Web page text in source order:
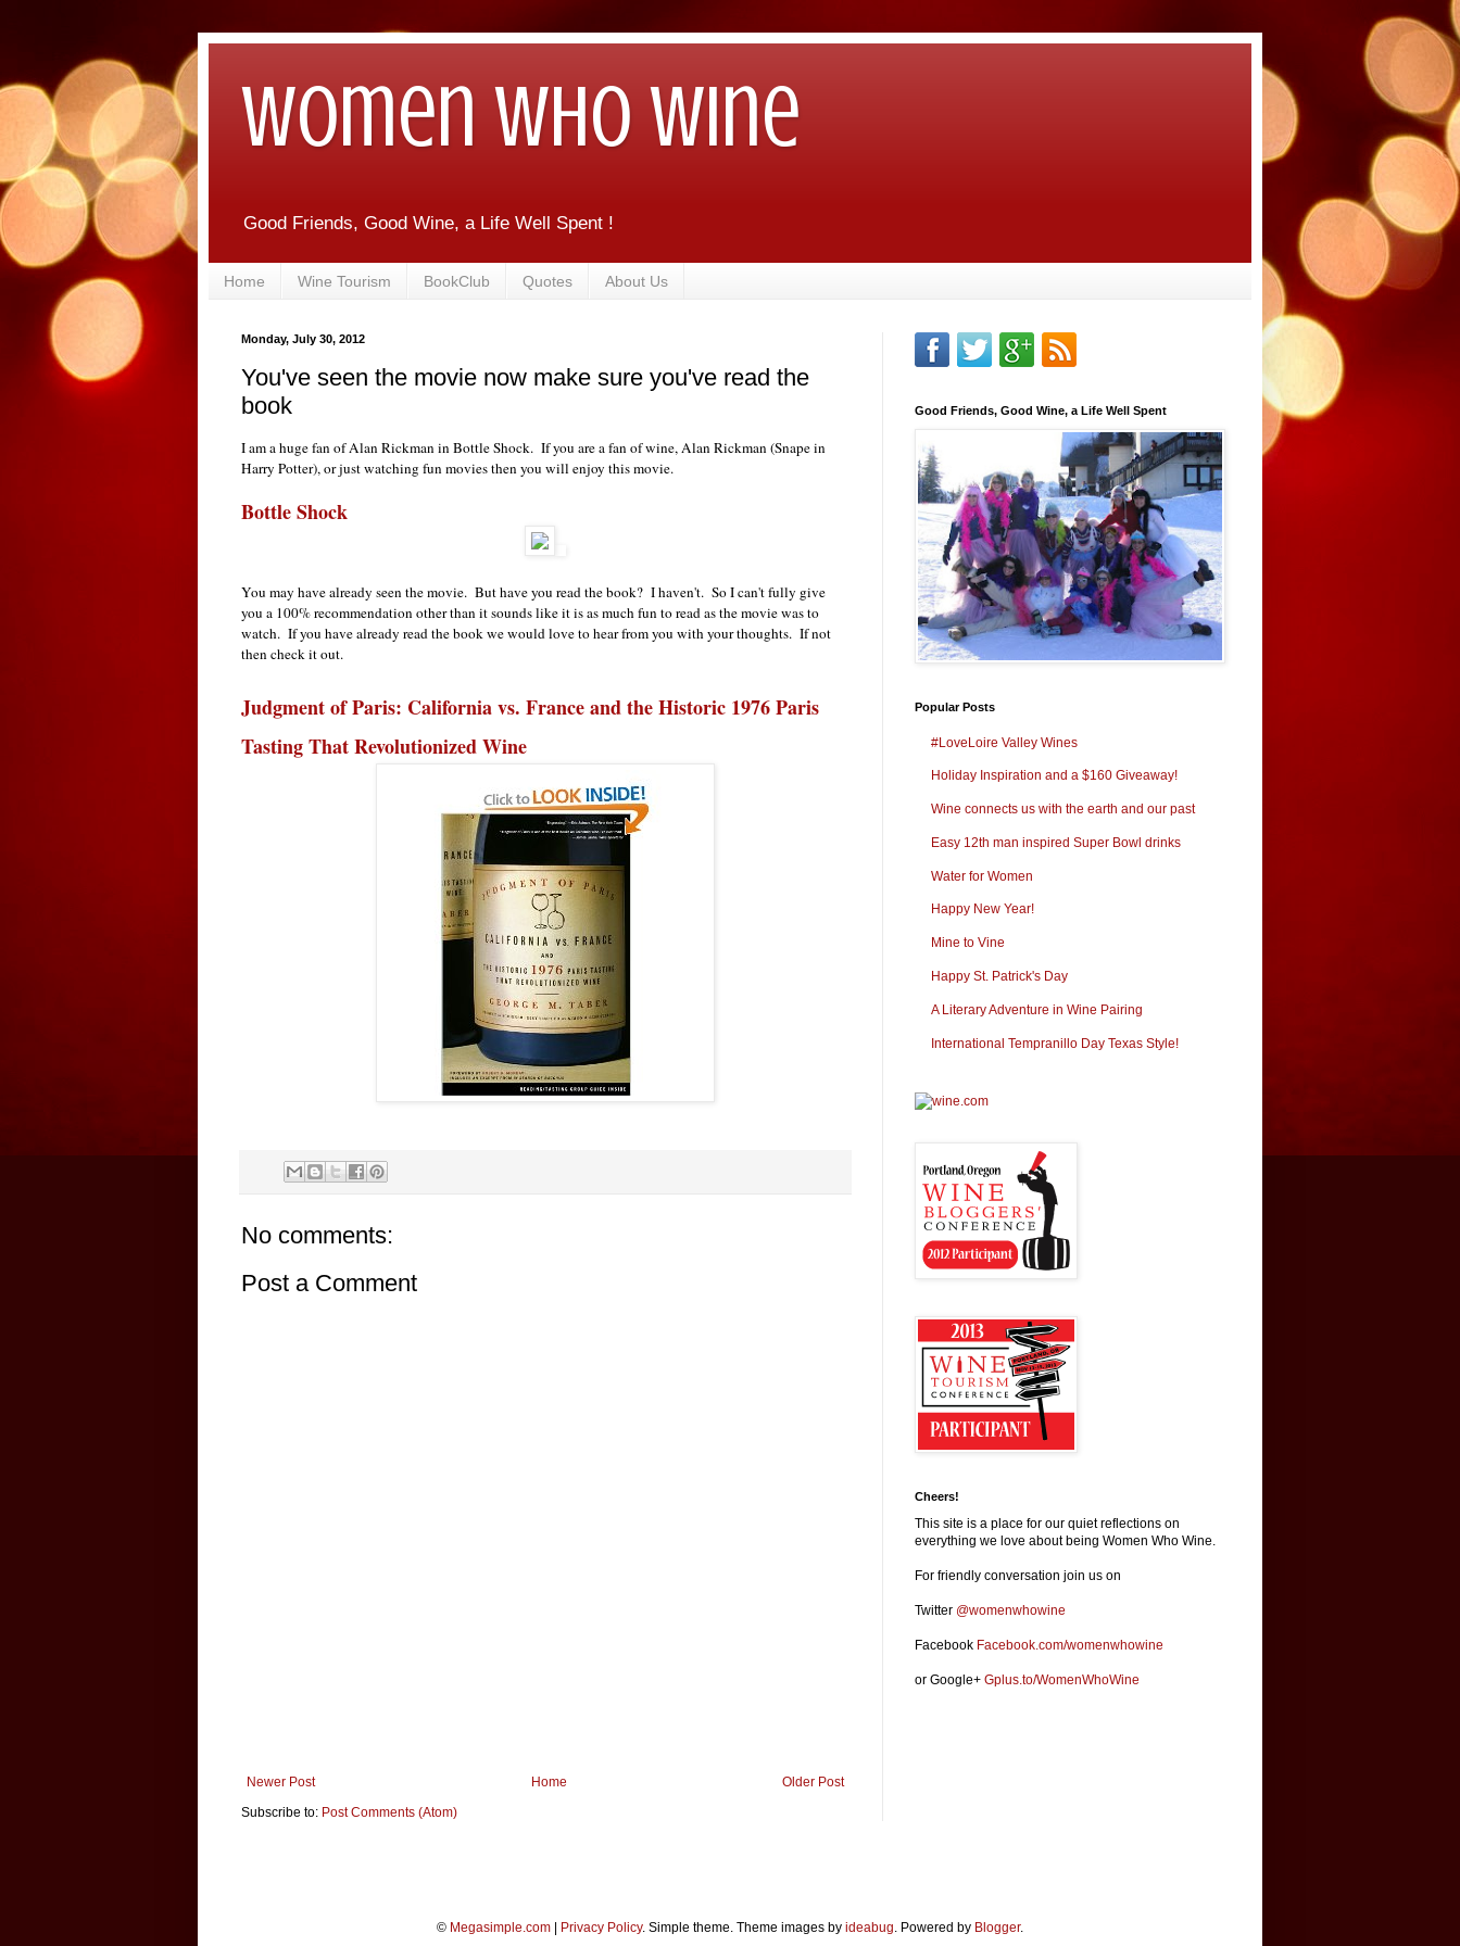
Women Who Wine
Good Friends, Good Wine, a Life Well Spent !
Home Wine Tourism BookClub Quotes About Us
Monday, July 30, 2012
You've seen the movie now make sure you've read the
book
I am a huge fan of Alan Rickman in Bottle Shock. If you are a fan of wine, Alan Rickman (Snape in
Harry Potter), or just watching fun movies then you will enjoy this movie.
Bottle Shock
You may have already seen the movie. But have you read the book? I haven't. So I can't fully give
you a 100% recommendation other than it sounds like it is as much fun to read as the movie was to
watch. If you have already read the book we would love to hear from you with your thoughts. If not
then check it out.
Judgment of Paris: California vs. France and the Historic 1976 Paris
Tasting That Revolutionized Wine
No comments:
Post a Comment
Newer Post Older Post
Home
Subscribe to: Post Comments (Atom)
Good Friends, Good Wine, a Life Well Spent
Popular Posts
#LoveLoire Valley Wines
Holiday Inspiration and a $160 Giveaway!
Wine connects us with the earth and our past
Easy 12th man inspired Super Bowl drinks
Water for Women
Happy New Year!
Mine to Vine
Happy St. Patrick's Day
A Literary Adventure in Wine Pairing
International Tempranillo Day Texas Style!
Cheers!
This site is a place for our quiet reflections on
everything we love about being Women Who Wine.
For friendly conversation join us on
Twitter @womenwhowine
Facebook Facebook.com/womenwhowine
or Google+ Gplus.to/WomenWhoWine
© Megasimple.com Privacy Policy. Simple theme. Theme images by ideabug. Powered by Blogger.